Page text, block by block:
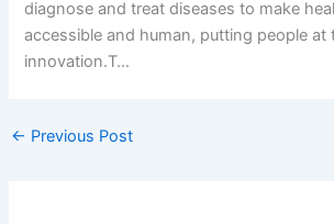
diagnose and treat diseases to make
accessible and human, putting people at
innovation.T…
← Previous Post